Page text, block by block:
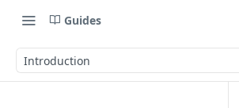
Guides
Introduction